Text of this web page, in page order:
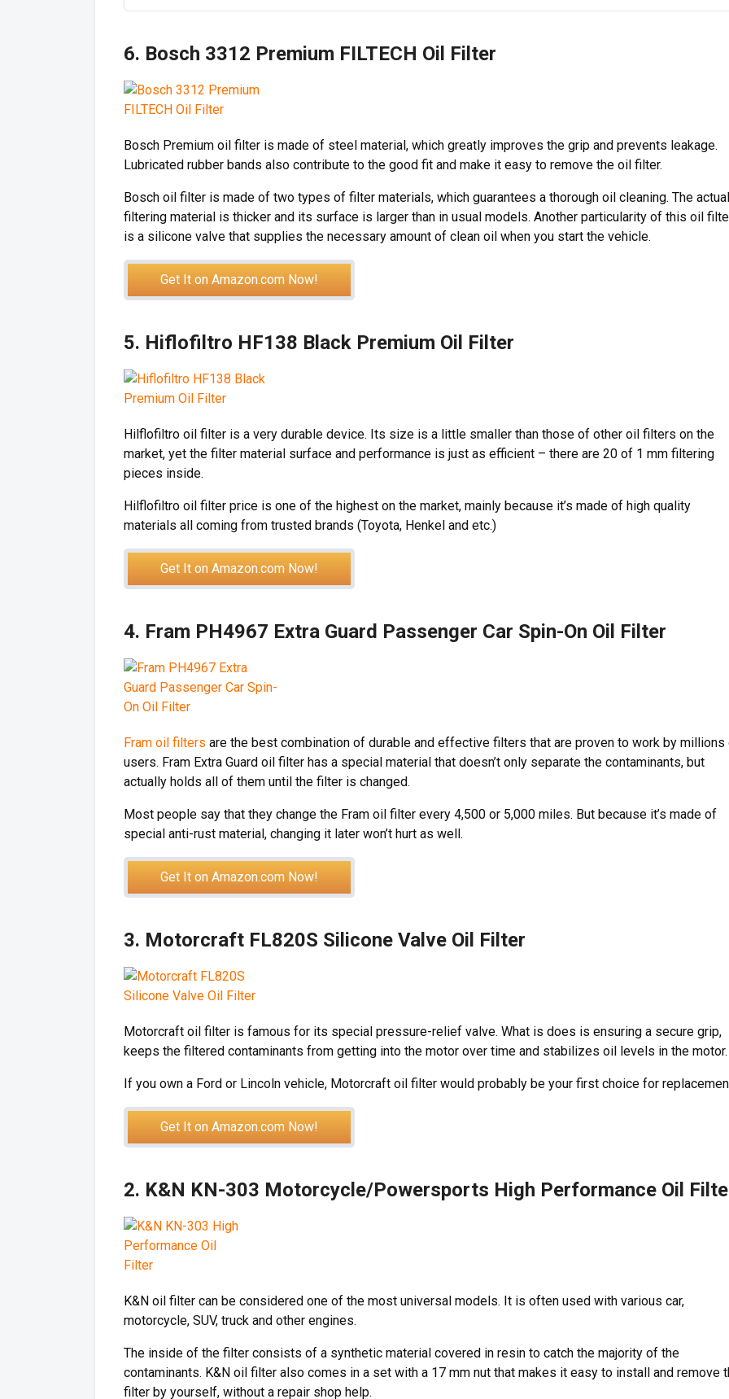
6. Bosch 3312 Premium FILTECH Oil Filter
Bosch Premium oil filter is made of steel material, which greatly improves the grip and prevents leakage.
Lubricated rubber bands also contribute to the good fit and make it easy to remove the oil filter.
Bosch oil filter is made of two types of filter materials, which guarantees a thorough oil cleaning. The actual
filtering material is thicker and its surface is larger than in usual models. Another particularity of this oil
is a silicone valve that supplies the necessary amount of clean oil when you start the vehicle.
Get It on Amazon.com Now!
5. Hiflofiltro HF138 Black Premium Oil Filter
Hilflofiltro oil filter is a very durable device. Its size is a little smaller than those of other oil filters on the
market, yet the filter material surface and performance is just as efficient – there are 20 of 1 mm filtering
pieces inside.
Hilflofiltro oil filter price is one of the highest on the market, mainly because it’s made of high quality
materials all coming from trusted brands (Toyota, Henkel and etc.)
Get It on Amazon.com Now!
4. Fram PH4967 Extra Guard Passenger Car Spin-On Oil Filter
Fram oil filters are the best combination of durable and effective filters that are proven to work by millions
users. Fram Extra Guard oil filter has a special material that doesn’t only separate the contaminants, but
actually holds all of them until the filter is changed.
Most people say that they change the Fram oil filter every 4,500 or 5,000 miles. But because it’s made of
special anti-rust material, changing it later won’t hurt as well.
Get It on Amazon.com Now!
3. Motorcraft FL820S Silicone Valve Oil Filter
Motorcraft oil filter is famous for its special pressure-relief valve. What is does is ensuring a secure grip,
keeps the filtered contaminants from getting into the motor over time and stabilizes oil levels in the motor.
If you own a Ford or Lincoln vehicle, Motorcraft oil filter would probably be your first choice for
Get It on Amazon.com Now!
2. K&N KN-303 Motorcycle/Powersports High Performance Oil
K&N oil filter can be considered one of the most universal models. It is often used with various car,
motorcycle, SUV, truck and other engines.
The inside of the filter consists of a synthetic material covered in resin to catch the majority of the
contaminants. K&N oil filter also comes in a set with a 17 mm nut that makes it easy to install and remove
filter by yourself, without a repair shop help.